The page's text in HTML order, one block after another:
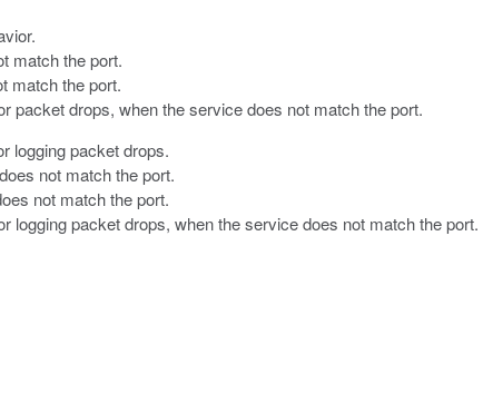
match the port.
match the port.
packet drops, when the service does not match the port.
logging packet drops.
not match the port.
not match the port.
logging packet drops, when the service does not match the port.